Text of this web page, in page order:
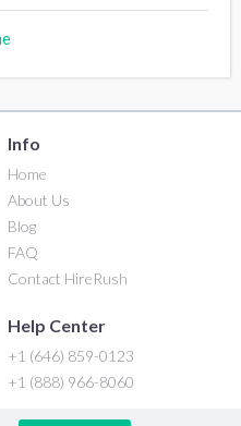
Info
Home
About Us
Blog
FAQ
Contact HireRush
Help Center
+1 (646) 859-0123
+1 (888) 966-8060